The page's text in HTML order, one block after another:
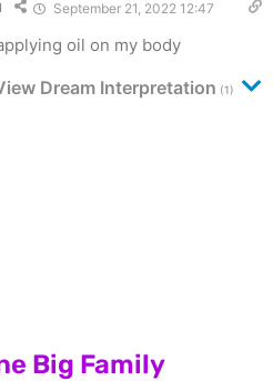
September 21, 2022 12:47
oil on my body
Dream Interpretation (1)
Big Family